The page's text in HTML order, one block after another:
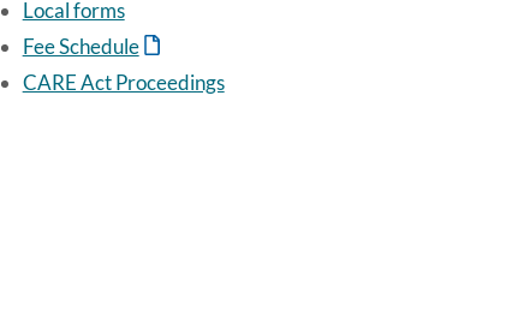
Local forms
Fee Schedule
CARE Act Proceedings